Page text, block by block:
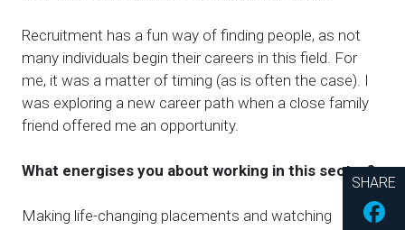
Recruitment has a fun way of finding people, as not
many individuals begin their careers in this field. For
me, it was a matter of timing (as is often the case). I
was exploring a new career path when a close family
friend offered me an opportunity.
What energises you about working in this sector?
Making life-changing placements and watching
SHARE